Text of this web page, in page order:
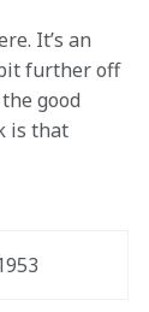
It’s an
further off
good
is that